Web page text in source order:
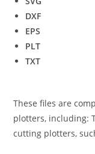
DXF
EPS
PLT
TXT
These files are
plotters, including:
cutting plotters,